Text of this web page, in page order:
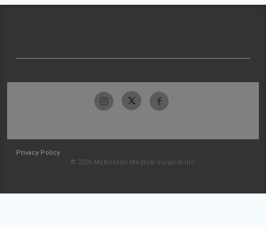
Privacy Policy
© 2026 McKesson Medical-Surgical Inc.